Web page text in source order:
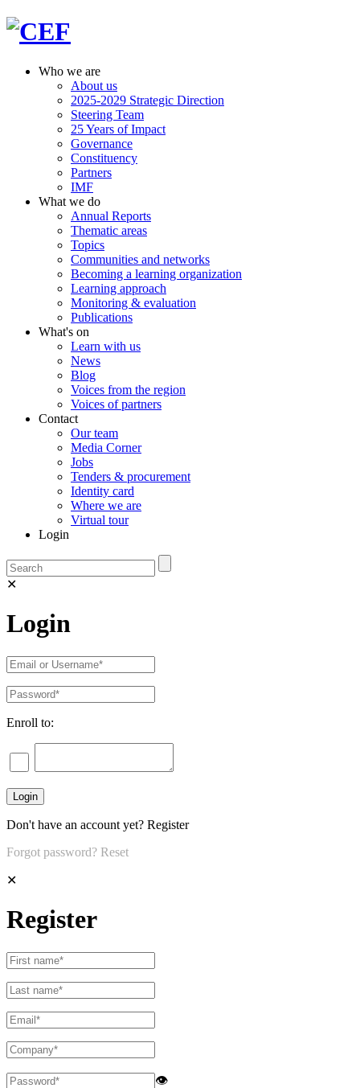
Who we are
About us
2025-2029 Strategic Direction
Steering Team
25 Years of Impact
Governance
Constituency
Partners
IMF
What we do
Annual Reports
Thematic areas
Topics
Communities and networks
Becoming a learning organization
Learning approach
Monitoring & evaluation
Publications
What's on
Learn with us
News
Blog
Voices from the region
Voices of partners
Contact
Our team
Media Corner
Jobs
Tenders & procurement
Identity card
Where we are
Virtual tour
Login
✕
Login
Enroll to:
Don't have an account yet? Register
Forgot password? Reset
✕
Register
👁